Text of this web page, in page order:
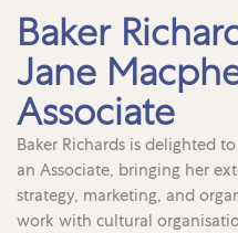
Baker
Jane
Associate
Baker Richards is delighted
an Associate, bringing her
strategy, marketing, and
work with cultural